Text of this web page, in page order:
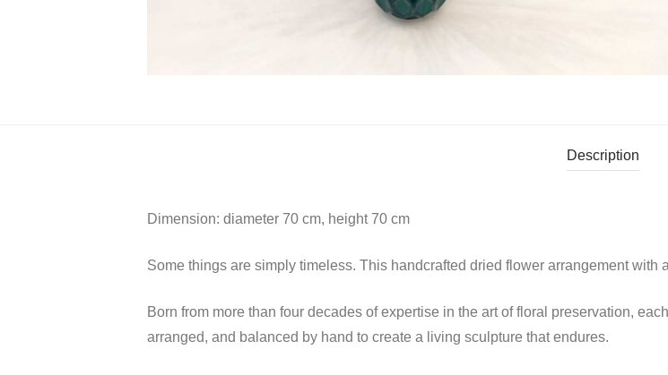
Description
Dimension: diameter 70 cm, height 70 cm
Some things are simply timeless. This handcrafted dried flower arrangement
Born from more than four decades of expertise in the art of floral preservation,
arranged, and balanced by hand to create a living sculpture that endures.